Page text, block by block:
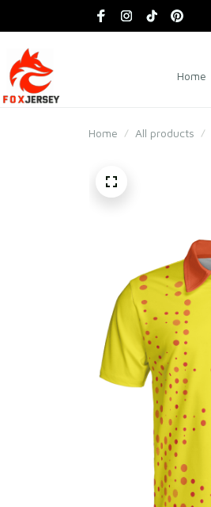
Home
Home All products